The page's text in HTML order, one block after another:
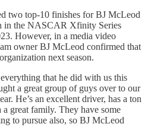
two top-10 finishes for BJ McLeod
in the NASCAR Xfinity Series
However, in a media video
owner BJ McLeod confirmed that
next season.
that he did with us this
a great group of guys over to our
He’s an excellent driver, has a ton
great family. They have some
to pursue also, so BJ McLeod